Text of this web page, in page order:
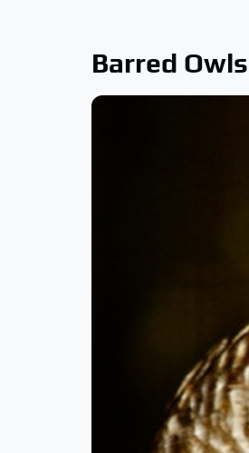
Barred Owls